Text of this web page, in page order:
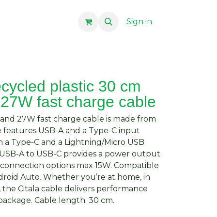
Sign in
plastic 30 cm
fast charge cable
27W fast charge cable is made from
USB-A and a Type-C input
Type-C and a Lightning/Micro USB
A to USB-C provides a power output
options max 15W. Compatible
Auto. Whether you’re at home, in
Citala cable delivers performance
Cable length: 30 cm.